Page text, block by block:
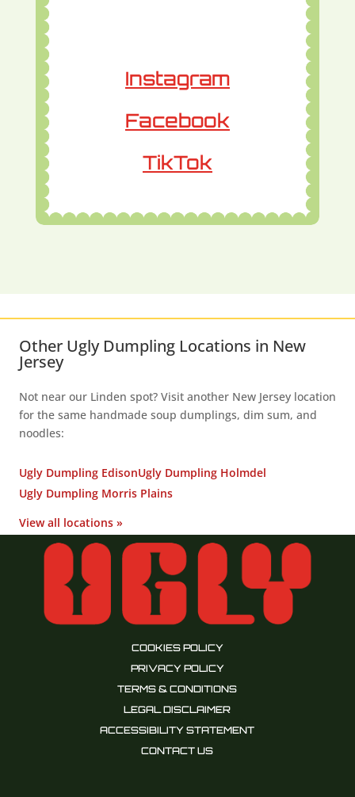
Instagram
Facebook
TikTok
Other Ugly Dumpling Locations in New
Jersey
Not near our Linden spot? Visit another New Jersey location
for the same handmade soup dumplings, dim sum, and
noodles:
Ugly Dumpling EdisonUgly Dumpling Holmdel
Ugly Dumpling Morris Plains
View all locations »
COOKIES POLICY
PRIVACY POLICY
TERMS & CONDITIONS
LEGAL DISCLAIMER
ACCESSIBILITY STATEMENT
CONTACT US